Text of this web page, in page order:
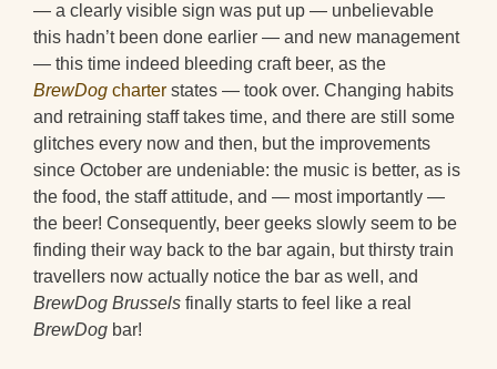
— a clearly visible sign was put up — unbelievable
this hadn’t been done earlier — and new management
— this time indeed bleeding craft beer, as the
BrewDog charter states — took over. Changing habits
and retraining staff takes time, and there are still some
glitches every now and then, but the improvements
since October are undeniable: the music is better, as is
the food, the staff attitude, and — most importantly —
the beer! Consequently, beer geeks slowly seem to be
finding their way back to the bar again, but thirsty train
travellers now actually notice the bar as well, and
BrewDog Brussels finally starts to feel like a real
BrewDog bar!